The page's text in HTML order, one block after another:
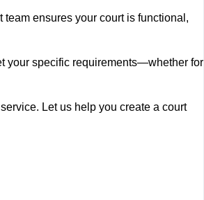
ensures your court is functional,
your specific requirements—whether for
Let us help you create a court